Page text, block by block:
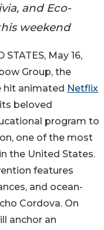
and Eco-
weekend
STATES, May 16,
Group, the
hit animated Netflix
beloved
program to
one of the most
the United States.
features
and ocean-
Cordova. On
anchor an